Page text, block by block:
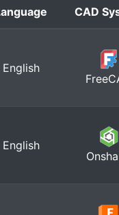
CAD
English
English